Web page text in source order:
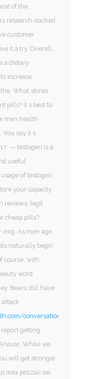
of the.
research-backed
customer
it a try. Overall,
a dietary
increase
What stores
pills? it s best to
men health
You say it s
г. — testogen is a
useful
of testogen,
your capacity
reviews: legit
cheap pills?
img. As men age,
naturally begin
course, with
word
Bears still have
conversations/profile/
getting
While we
will get stronger
max pezzali sei